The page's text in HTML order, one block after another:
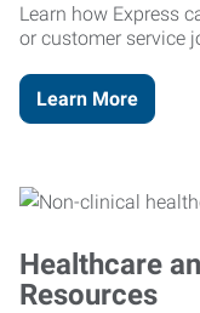
Learn how Express
or customer service
Learn More
Healthcare
Resources